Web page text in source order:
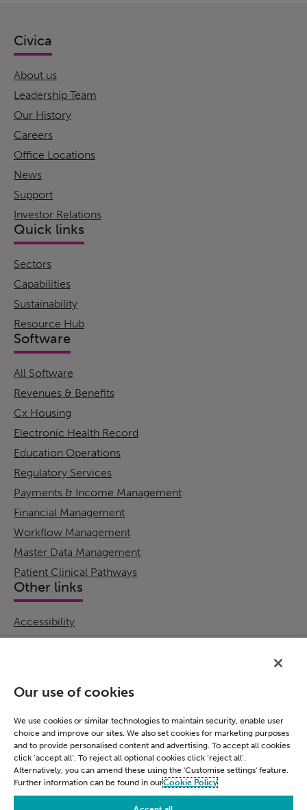
Civica
About us
Leadership Team
Our History
Careers
Office Locations
News
Support
Investor Relations
Quick links
Sectors
Capabilities
Sustainability
Resource Hub
Software
All Software
Revenues & Benefits
Cx Housing
Electronic Health Record
Education Operations
Regulatory Services
Payments & Income Management
Financial Management
Workflow Management
Master Data Management
Patient Clinical Pathways
Other links
Accessibility
Cookie Policy
Privacy Notice
Terms & Conditions
Connect
Our use of cookies
We use cookies or similar technologies to maintain security, enable user
choice and improve our sites. We also set cookies for marketing purposes
and to provide personalised content and advertising. To accept all cookies
click ‘accept all’. To reject all optional cookies click ‘reject all’.
Alternatively, you can amend these using the 'Customise settings' feature.
Further information can be found in ourCookie Policy